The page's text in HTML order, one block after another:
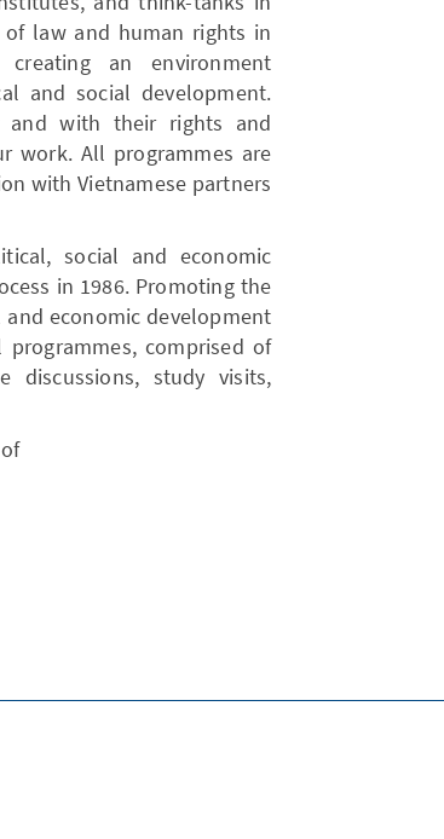
law and human rights in
an environment
and social development.
and with their rights and
work. All programmes are
with Vietnamese partners
social and economic
in 1986. Promoting the
and economic development
comprised of
discussions, study visits,